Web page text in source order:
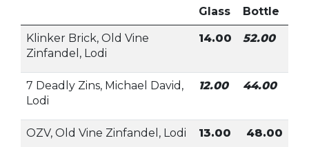
Glass Bottle
Klinker Brick, Old Vine
Zinfandel, Lodi
14.00 52.00
7 Deadly Zins, Michael David,
Lodi
12.00 44.00
OZV, Old Vine Zinfandel, Lodi 13.00 48.00